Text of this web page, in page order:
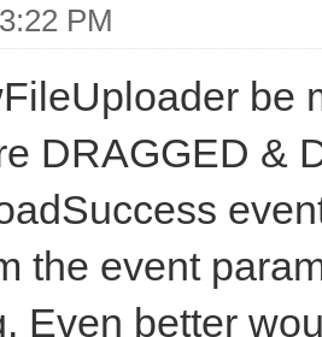
PM
be
DRAGGED &
the event
Even better